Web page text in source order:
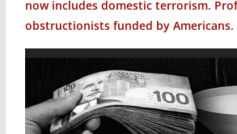
now includes domestic terrorism.
obstructionists funded by Americans.